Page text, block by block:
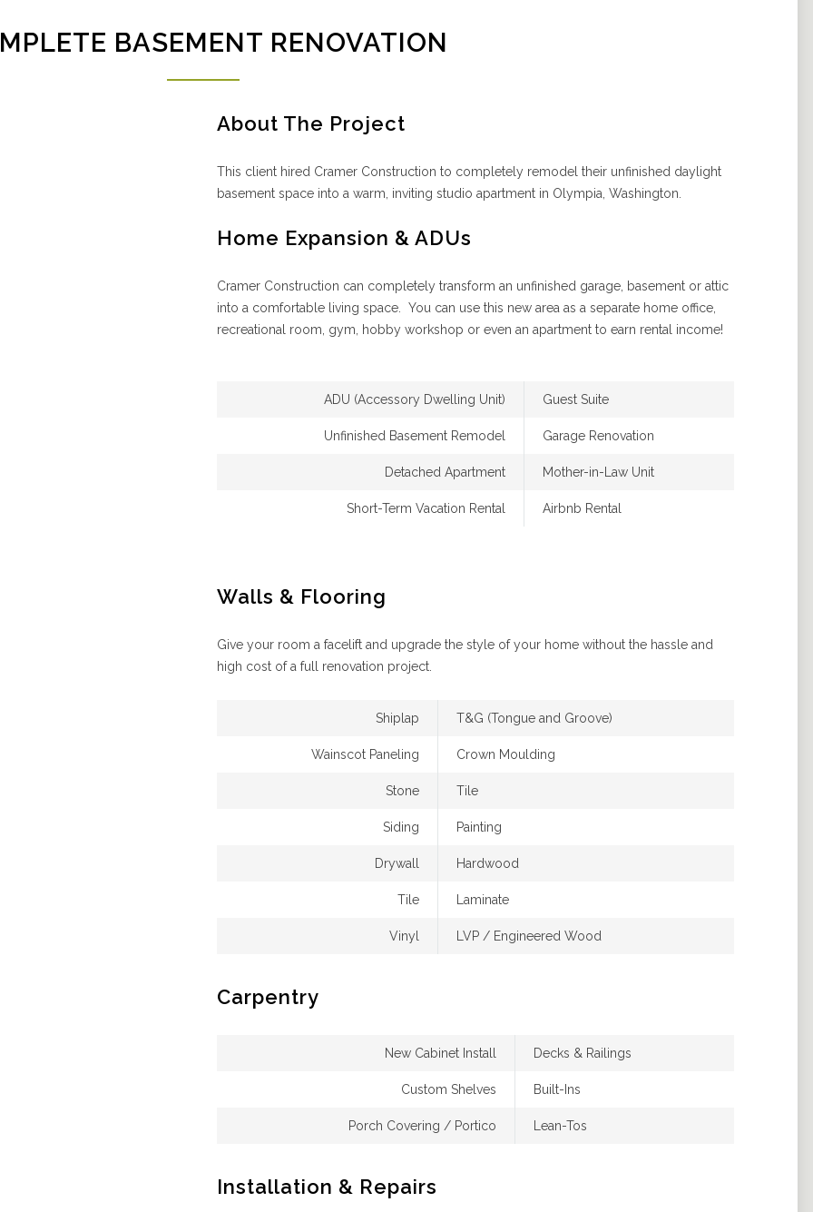
BASEMENT RENOVATION
About The Project
This client hired Cramer Construction to completely remodel their unfinished daylight
basement space into a warm, inviting studio apartment in Olympia, Washington.
Home Expansion & ADUs
Cramer Construction can completely transform an unfinished garage, basement or attic
into a comfortable living space. You can use this new area as a separate home office,
recreational room, gym, hobby workshop or even an apartment to earn rental income!
ADU (Accessory Dwelling Unit) Guest Suite
Unfinished Basement Remodel Garage Renovation
Detached Apartment Mother-in-Law Unit
Short-Term Vacation Rental Airbnb Rental
Walls & Flooring
Give your room a facelift and upgrade the style of your home without the hassle and
high cost of a full renovation project.
Shiplap T&G (Tongue and Groove)
Wainscot Paneling Crown Moulding
Stone Tile
Siding Painting
Drywall Hardwood
Tile Laminate
Vinyl LVP / Engineered Wood
Carpentry
New Cabinet Install Decks & Railings
Custom Shelves Built-Ins
Porch Covering / Portico Lean-Tos
Installation & Repairs